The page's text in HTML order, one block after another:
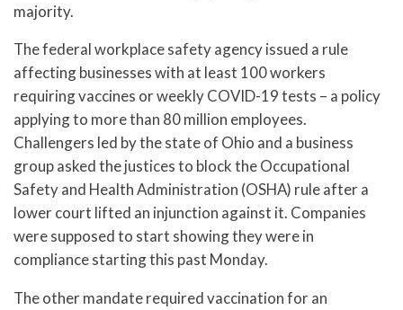
majority.
The federal workplace safety agency issued a rule
affecting businesses with at least 100 workers
requiring vaccines or weekly COVID-19 tests – a policy
applying to more than 80 million employees.
Challengers led by the state of Ohio and a business
group asked the justices to block the Occupational
Safety and Health Administration (OSHA) rule after a
lower court lifted an injunction against it. Companies
were supposed to start showing they were in
compliance starting this past Monday.
The other mandate required vaccination for an